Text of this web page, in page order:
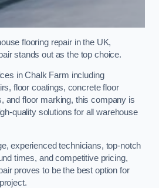
flooring repair in the UK,
stands out as the top choice.
in Chalk Farm including
floor coatings, concrete floor
and floor marking, this company is
quality solutions for all warehouse
experienced technicians, top-notch
times, and competitive pricing,
proves to be the best option for